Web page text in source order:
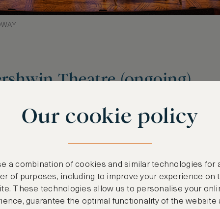
Theatre (ongoing)
of the 1939 classic, ‘The Wizard of Oz’,
‘Wicked: The Life and Times of the Wicked
over audiences for two decades. Perfect
offers an unforgettable experience with
music and industry-leading visuals. We
Garden or Sardi’s for a quintessential
Our cookie policy
a combination of cookies and similar technologies for
of purposes, including to improve your experience on
These technologies allow us to personalise your
guarantee the optimal functionality of the website